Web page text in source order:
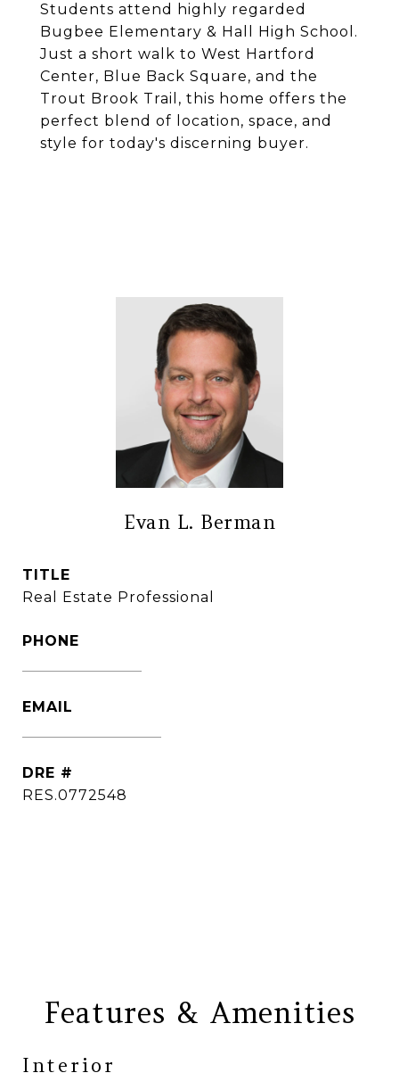
Students attend highly regarded
Bugbee Elementary & Hall High School.
Just a short walk to West Hartford
Center, Blue Back Square, and the
Trout Brook Trail, this home offers the
perfect blend of location, space, and
style for today's discerning buyer.
Evan L. Berman
TITLE
Real Estate Professional
PHONE
EMAIL
DRE #
RES.0772548
Features & Amenities
Interior